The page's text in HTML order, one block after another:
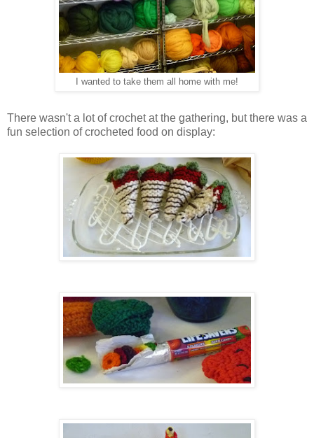
I wanted to take them all home with me!
There wasn't a lot of crochet at the gathering, but there was a
fun selection of crocheted food on display: